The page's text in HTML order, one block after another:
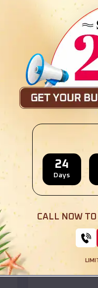
Compare
SKU : EMB#110
Compare
24
Days
CALL NOW TO